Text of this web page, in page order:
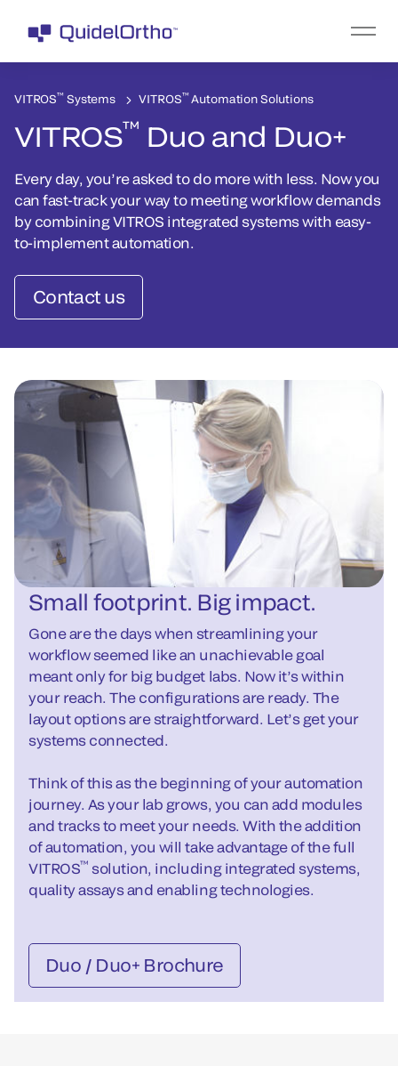
VITROS™ Systems VITROS™Automation Solutions
VITROS™ Duo and Duo+
Every day, you’re asked to do more with less. Now you
can fast-track your way to meeting workflow demands
by combining VITROS integrated systems with easy-
to-implement automation.
Contact us
Small footprint. Big impact.
Gone are the days when streamlining your
workflow seemed like an unachievable goal
meant only for big budget labs. Now it’s within
your reach. The configurations are ready. The
layout options are straightforward. Let’s get your
systems connected.
Think of this as the beginning of your automation
journey. As your lab grows, you can add modules
and tracks to meet your needs. With the addition
of automation, you will take advantage of the full
VITROS™ solution, including integrated systems,
quality assays and enabling technologies.
Duo / Duo+ Brochure